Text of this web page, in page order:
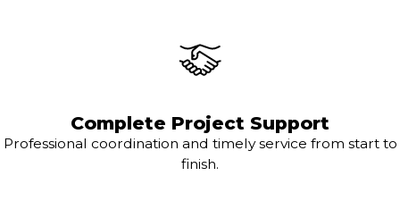
Complete Project Support
Professional coordination and timely service from start to
finish.